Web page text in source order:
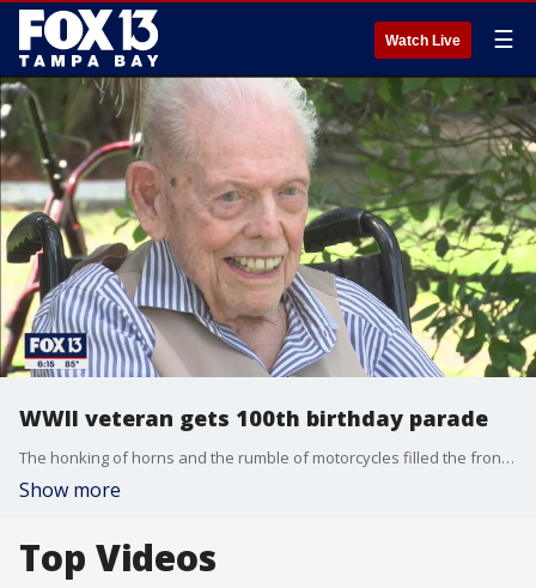
Watch Live ☰
WWII veteran gets 100th birthday parade
The honking of horns and the rumble of motorcycles filled the front of Bill Cheesman's Manatee County home. He's a World War II veteran who served in the pacific with the U.S Coast Guard and he just turned 100 years old.
Show more
Top Videos